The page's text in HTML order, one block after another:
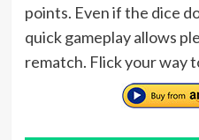
points. Even if the dice
quick gameplay allows
rematch. Flick your way